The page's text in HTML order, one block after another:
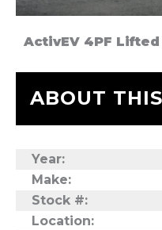
ActivEV 4PF Lifted
ABOUT
Year:
Make:
Stock #:
Location: